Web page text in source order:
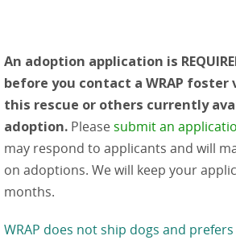
An adoption application is
before you contact a WRAP
this rescue or others currently
adoption. Please submit an
may respond to applicants and will
on adoptions. We will keep your
months.
WRAP does not ship dogs and